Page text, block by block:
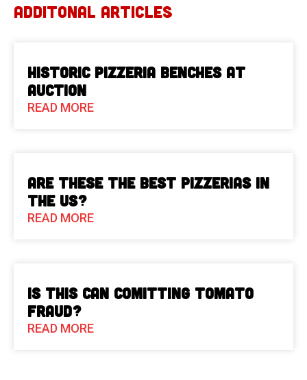
ADDITONAL ARTICLES
Historic Pizzeria Benches at
Auction
READ MORE
Are These The Best Pizzerias in
the US?
READ MORE
Is This Can Comitting Tomato
Fraud?
READ MORE